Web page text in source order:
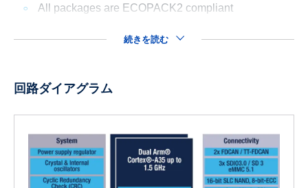
All packages are ECOPACK2 compliant
続きを読む
回路ダイアグラム